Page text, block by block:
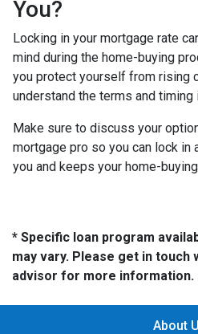
You?
Locking in your mortgage rate
mind during the home-buying
you protect yourself from rising
understand the terms and timing
Make sure to discuss your
mortgage pro so you can lock
you and keeps your home-
* Specific loan program
may vary. Please get in touch
advisor for more information.
About